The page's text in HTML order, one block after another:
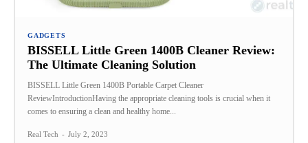
GADGETS
BISSELL Little Green 1400B Cleaner Review:
The Ultimate Cleaning Solution
BISSELL Little Green 1400B Portable Carpet Cleaner
ReviewIntroductionHaving the appropriate cleaning tools is crucial when it
comes to ensuring a clean and healthy home...
Real Tech - July 2, 2023